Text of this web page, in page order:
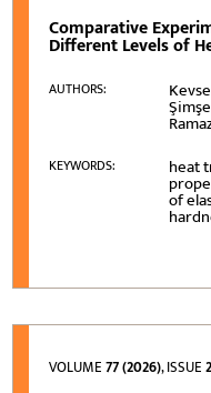
Comparative
Different Levels of
AUTHORS:
KEYWORDS: heat
of
VOLUME77 (2026), ISSUE2